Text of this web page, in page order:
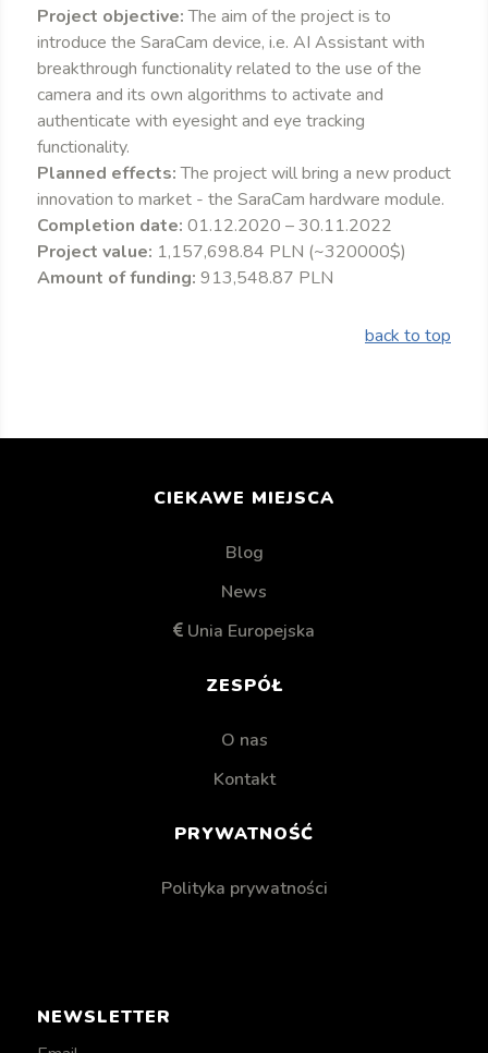
Project objective:The aim of the project is to
introduce the SaraCam device, i.e. AI Assistant with
breakthrough functionality related to the use of the
camera and its own algorithms to activate and
authenticate with eyesight and eye tracking
functionality.
Planned effects:The project will bring a new product
innovation to market - the SaraCam hardware module.
Completion date: 01.12.2020 – 30.11.2022
Project value: 1,157,698.84 PLN (~320000$)
Amount of funding: 913,548.87 PLN
back to top
CIEKAWE MIEJSCA
Blog
News
Unia Europejska
ZESPÓŁ
O nas
Kontakt
PRYWATNOŚĆ
Polityka prywatności
NEWSLETTER